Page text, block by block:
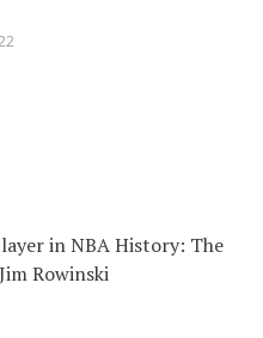
in NBA History: The
Rowinski